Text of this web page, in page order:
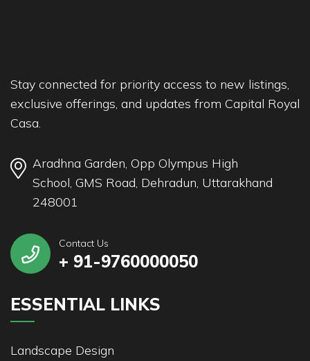
Stay connected for priority access to new listings,
exclusive offerings, and updates from Capital Royal
Casa.
Aradhna Garden, Opp Olympus High
School, GMS Road, Dehradun, Uttarakhand
248001
Contact Us
+ 91-9760000050
ESSENTIAL LINKS
Landscape Design